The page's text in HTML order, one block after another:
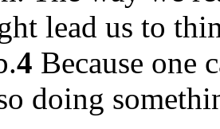
lead us to
4 Because one
doing